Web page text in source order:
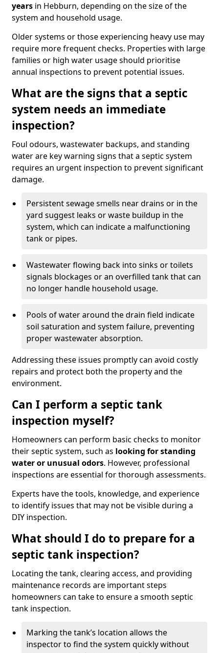
years in Hebburn, depending on the size of the
system and household usage.
Older systems or those experiencing heavy use may
require more frequent checks. Properties with large
families or high water usage should prioritise
annual inspections to prevent potential issues.
What are the signs that a septic
system needs an immediate
inspection?
Foul odours, wastewater backups, and standing
water are key warning signs that a septic system
requires an urgent inspection to prevent significant
damage.
Persistent sewage smells near drains or in the
yard suggest leaks or waste buildup in the
system, which can indicate a malfunctioning
tank or pipes.
Wastewater flowing back into sinks or toilets
signals blockages or an overfilled tank that can
no longer handle household usage.
Pools of water around the drain field indicate
soil saturation and system failure, preventing
proper wastewater absorption.
Addressing these issues promptly can avoid costly
repairs and protect both the property and the
environment.
Can I perform a septic tank
inspection myself?
Homeowners can perform basic checks to monitor
their septic system, such as looking for standing
water or unusual odors. However, professional
inspections are essential for thorough assessments.
Experts have the tools, knowledge, and experience
to identify issues that may not be visible during a
DIY inspection.
What should I do to prepare for a
septic tank inspection?
Locating the tank, clearing access, and providing
maintenance records are important steps
homeowners can take to ensure a smooth septic
tank inspection.
Marking the tank’s location allows the
inspector to find the system quickly without